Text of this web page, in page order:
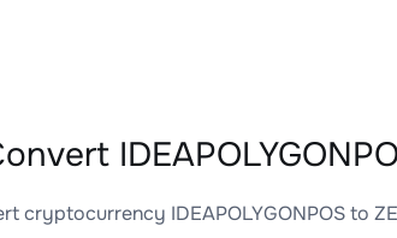
cryptocurrency IDEAPOLYGONPOS to